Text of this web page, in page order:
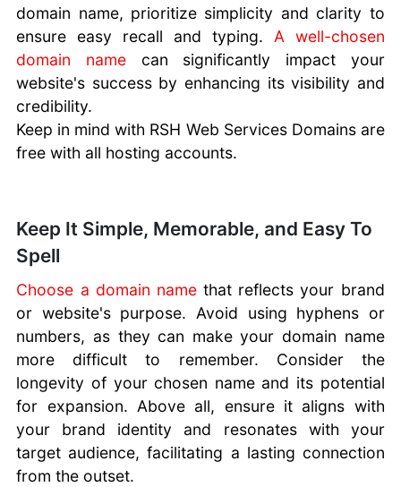
domain name, prioritize simplicity and clarity to
ensure easy recall and typing. A well-chosen
domain name can significantly impact your
website's success by enhancing its visibility and
credibility.
Keep in mind with RSH Web Services Domains are
free with all hosting accounts.
Keep It Simple, Memorable, and Easy To
Spell
Choose a domain namethat reflects your brand
or website's purpose. Avoid using hyphens or
numbers, as they can make your domain name
more difficult to remember. Consider the
longevity of your chosen name and its potential
for expansion. Above all, ensure it aligns with
your brand identity and resonates with your
target audience, facilitating a lasting connection
from the outset.